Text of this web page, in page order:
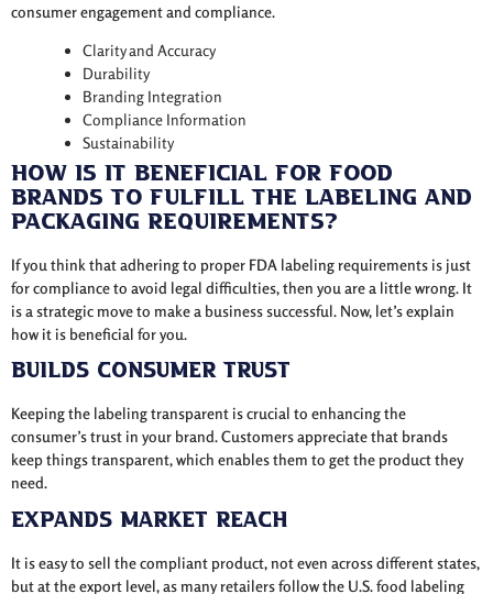
consumer engagement and compliance.
Clarity and Accuracy
Durability
Branding Integration
Compliance Information
Sustainability
How is it beneficial for Food
Brands to fulfill the labeling and
packaging requirements?
If you think that adhering to proper FDA labeling requirements is just
for compliance to avoid legal difficulties, then you are a little wrong. It
is a strategic move to make a business successful. Now, let’s explain
how it is beneficial for you.
Builds Consumer Trust
Keeping the labeling transparent is crucial to enhancing the
consumer’s trust in your brand. Customers appreciate that brands
keep things transparent, which enables them to get the product they
need.
Expands Market Reach
It is easy to sell the compliant product, not even across different states,
but at the export level, as many retailers follow the U.S. food labeling